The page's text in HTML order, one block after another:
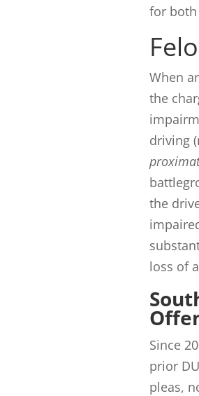
for both
When
the
driving
the
loss of
Since
prior
pleas,